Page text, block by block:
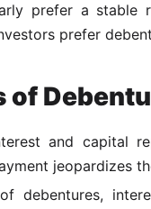
prefer a stable
prefer
of
and capital
jeopardizes
debentures,